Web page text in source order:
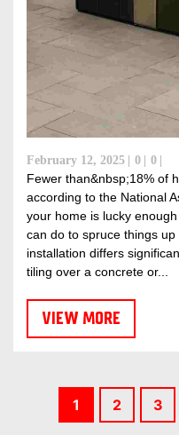
February 12, 2025 0 0
Fewer than&nbsp;18% of
according to the National
your home is lucky
can do to spruce things
installation differs
tiling over a concrete or...
VIEW MORE
1 2 3